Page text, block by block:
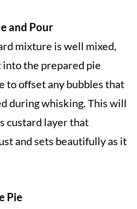
and Pour
mixture is well mixed,
the prepared pie
to offset any bubbles that
during whisking. This will
custard layer that
and sets beautifully as it
Pie